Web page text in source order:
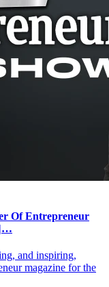
Of Entrepreneur
|…
and inspiring,
magazine for the